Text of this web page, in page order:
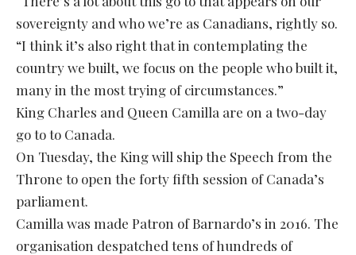
sovereignty and who we’re as Canadians, rightly so.
“I think it’s also right that in contemplating the
country we built, we focus on the people who built it,
many in the most trying of circumstances.”
King Charles and Queen Camilla are on a two-day
go to to Canada.
On Tuesday, the King will ship the Speech from the
Throne to open the forty fifth session of Canada’s
parliament.
Camilla was made Patron of Barnardo’s in 2016. The
organisation despatched tens of hundreds of